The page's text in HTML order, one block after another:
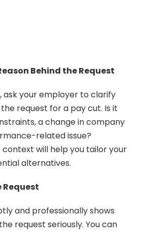
Behind the Request
ask your employer to clarify
request for a pay cut. Is it
a change in company
related issue?
will help you tailor your
alternatives.
and professionally shows
request seriously. You can